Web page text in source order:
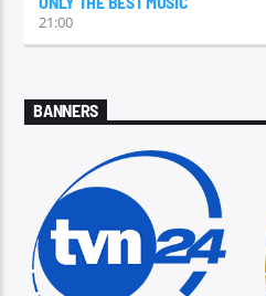
21:00
BANNERS